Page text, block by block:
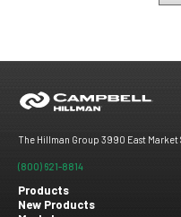
The Hillman Group 3990 East Market
(800) 621-8814
Products
New Products